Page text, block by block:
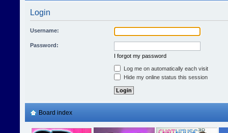
Login
Username:
Password:
I forgot my password
Log me on automatically each visit
Hide my online status this session
Board index